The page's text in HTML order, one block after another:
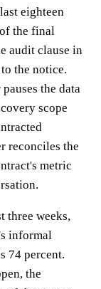
eighteen
the final
audit clause in
the notice.
the data
scope
reconciles the
metric
three weeks,
informal
74 percent.
the